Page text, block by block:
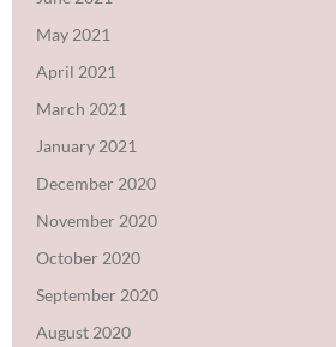
May 2021
April 2021
March 2021
January 2021
December 2020
November 2020
October 2020
September 2020
August 2020